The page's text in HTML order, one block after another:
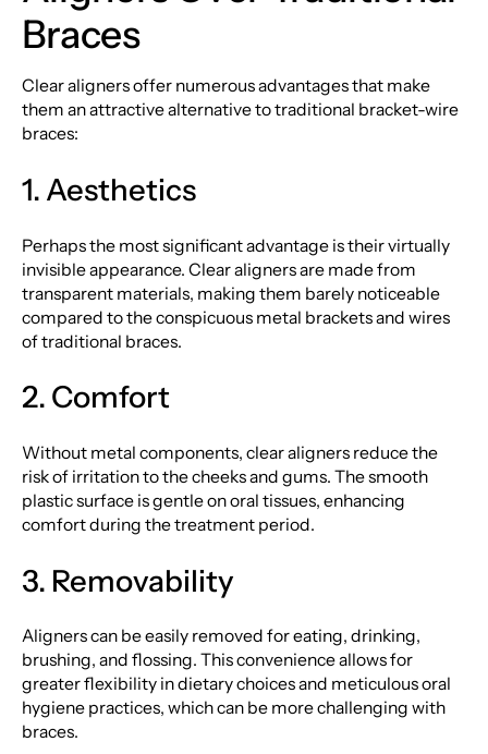
Braces
Clear aligners offer numerous advantages that make
them an attractive alternative to traditional bracket-wire
braces:
1. Aesthetics
Perhaps the most significant advantage is their virtually
invisible appearance. Clear aligners are made from
transparent materials, making them barely noticeable
compared to the conspicuous metal brackets and wires
of traditional braces.
2. Comfort
Without metal components, clear aligners reduce the
risk of irritation to the cheeks and gums. The smooth
plastic surface is gentle on oral tissues, enhancing
comfort during the treatment period.
3. Removability
Aligners can be easily removed for eating, drinking,
brushing, and flossing. This convenience allows for
greater flexibility in dietary choices and meticulous oral
hygiene practices, which can be more challenging with
braces.